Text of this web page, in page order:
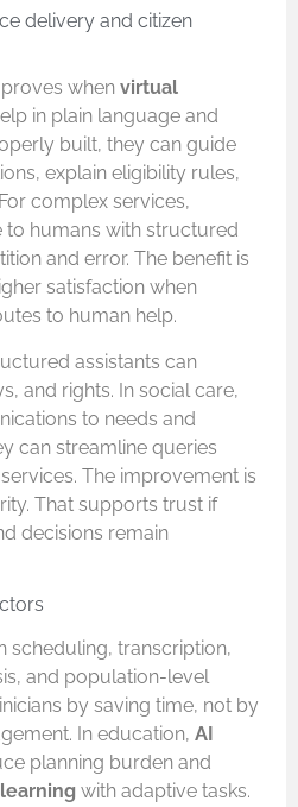
delivery and citizen
when virtual
in plain language and
built, they can guide
explain eligibility rules,
complex services,
to humans with structured
and error. The benefit is
satisfaction when
to human help.
assistants can
and rights. In social care,
to needs and
can streamline queries
The improvement is
That supports trust if
decisions remain
scheduling, transcription,
and population-level
by saving time, not by
In education, AI
planning burden and
with adaptive tasks.